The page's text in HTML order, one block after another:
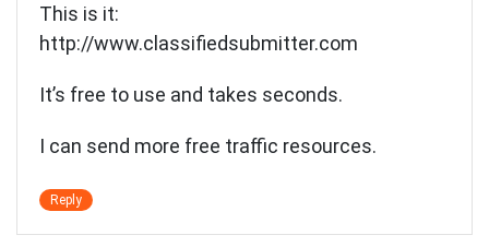
This is it:
http://www.classifiedsubmitter.com
It’s free to use and takes seconds.
I can send more free traffic resources.
Reply